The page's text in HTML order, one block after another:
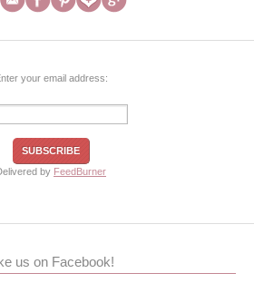
your email address:
by FeedBurner
us on Facebook!